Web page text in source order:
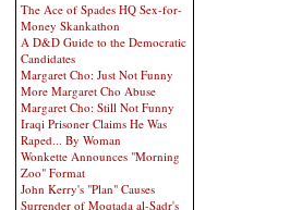
The Ace of Spades HQ Sex-for-
Money Skankathon
A D&D Guide to the Democratic
Candidates
Margaret Cho: Just Not Funny
More Margaret Cho Abuse
Margaret Cho: Still Not Funny
Iraqi Prisoner Claims He Was
Raped... By Woman
Wonkette Announces "Morning
Zoo" Format
John Kerry's "Plan" Causes
Surrender of Moqtada al-Sadr's